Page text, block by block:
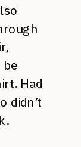
Had
didn’t